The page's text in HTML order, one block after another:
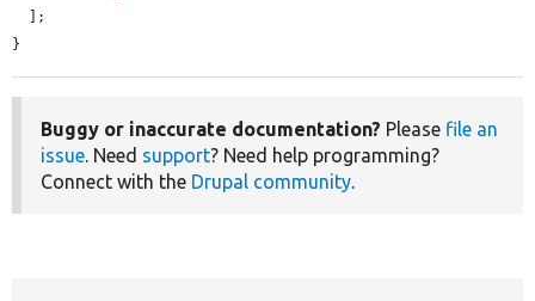
}
Buggy or inaccurate documentation? Please file an
issue. Need support? Need help programming?
Connect with the Drupal community.